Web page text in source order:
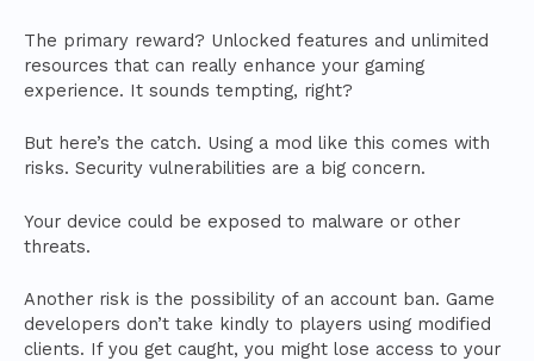
The primary reward? Unlocked features and unlimited
resources that can really enhance your gaming
experience. It sounds tempting, right?
But here’s the catch. Using a mod like this comes with
risks. Security vulnerabilities are a big concern.
Your device could be exposed to malware or other
threats.
Another risk is the possibility of an account ban. Game
developers don’t take kindly to players using modified
clients. If you get caught, you might lose access to your